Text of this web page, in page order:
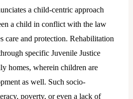
a child-centric approach
a child in conflict with the law
care and protection. Rehabilitation
specific Juvenile Justice
homes, wherein children are
as well. Such socio-
poverty, or even a lack of